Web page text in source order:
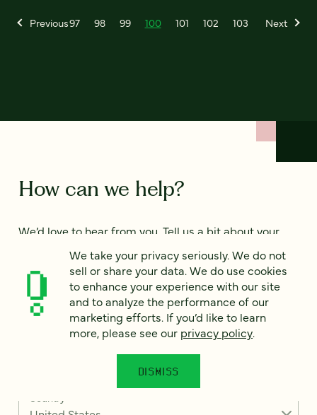
Previous97 98 99 100 101 102 103 Next
How can we help?
We’d love to hear from you. Tell us a bit about your
Full name *
Country
We take your privacy seriously. We do not
sell or share your data. We do use cookies
to enhance your experience with our site
and to analyze the performance of our
marketing efforts. If you’d like to learn
more, please see our privacy policy.
DISMISS